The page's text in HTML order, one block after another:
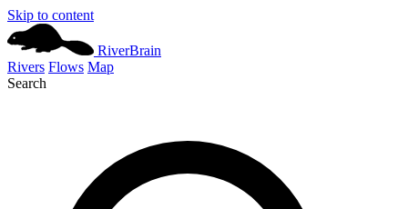
Skip to content
RiverBrain
Rivers Flows Map
Search